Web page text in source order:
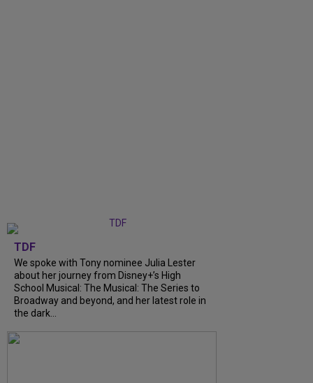
TDF
We spoke with Tony nominee Julia Lester
about her journey from Disney+’s High
School Musical: The Musical: The Series to
Broadway and beyond, and her latest role in
the dark...